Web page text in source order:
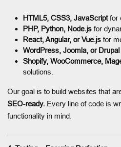
HTML5, CSS3, JavaScriptfor
PHP, Python, Node.js for
React, Angular, or Vue.js for
WordPress, Joomla, or Drupal
Shopify, WooCommerce,
solutions.
Our goal is to build websites that
SEO-ready. Every line of code is
functionality in mind.